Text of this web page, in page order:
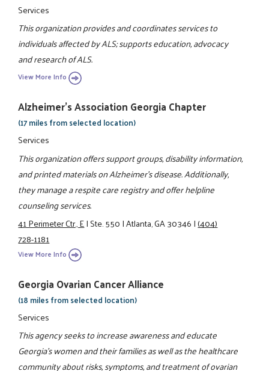
Services
This organization provides and coordinates services to
individuals affected by ALS; supports education, advocacy
and research of ALS.
View More Info
Alzheimer's Association Georgia Chapter
(17 miles from selected location)
Services
This organization offers support groups, disability information,
and printed materials on Alzheimer's disease. Additionally,
they manage a respite care registry and offer helpline
counseling services.
41 Perimeter Ctr., E|Ste. 550|Atlanta, GA 30346|(404)
728-1181
View More Info
Georgia Ovarian Cancer Alliance
(18 miles from selected location)
Services
This agency seeks to increase awareness and educate
Georgia's women and their families as well as the healthcare
community about risks, symptoms, and treatment of ovarian